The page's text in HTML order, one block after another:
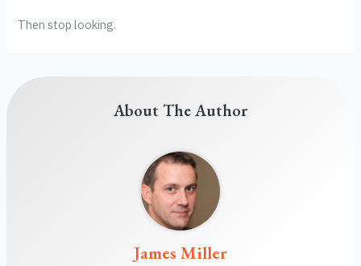
Then stop looking.
About The Author
James Miller